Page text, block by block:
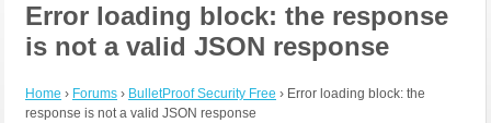
Error loading block: the response
is not a valid JSON response
Home › Forums › BulletProof Security Free › Error loading block: the
response is not a valid JSON response